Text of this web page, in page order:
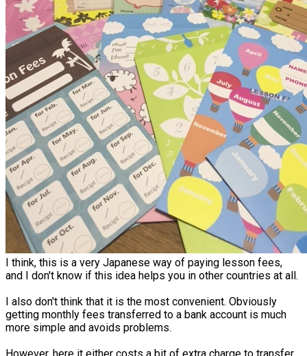
I think, this is a very Japanese way of paying lesson fees,
and I don't know if this idea helps you in other countries at all.
I also don't think that it is the most convenient. Obviously
getting monthly fees transferred to a bank account is much
more simple and avoids problems.